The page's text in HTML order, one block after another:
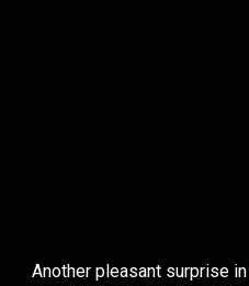
Another pleasant surprise